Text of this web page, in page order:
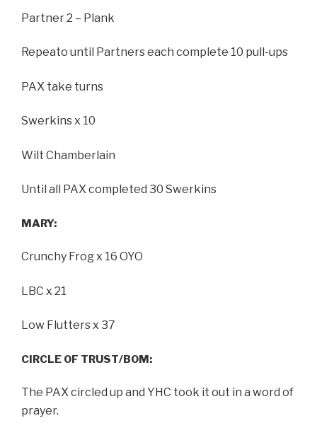
Partner 2 – Plank
Repeato until Partners each complete 10 pull-ups
PAX take turns
Swerkins x 10
Wilt Chamberlain
Until all PAX completed 30 Swerkins
MARY:
Crunchy Frog x 16 OYO
LBC x 21
Low Flutters x 37
CIRCLE OF TRUST/BOM:
The PAX circled up and YHC took it out in a word of
prayer.